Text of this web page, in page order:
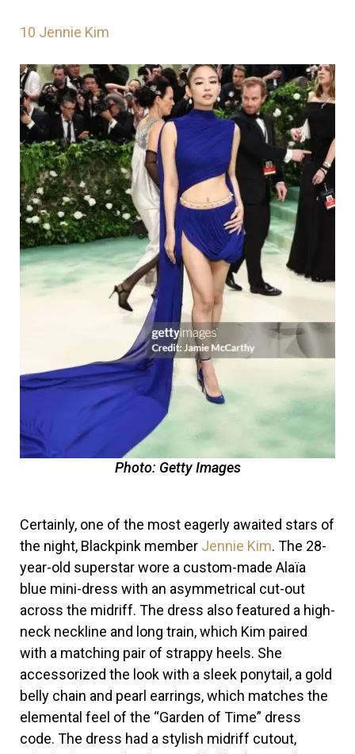
10 Jennie Kim
Photo: Getty Images
Certainly, one of the most eagerly awaited stars of
the night, Blackpink member Jennie Kim. The 28-
year-old superstar wore a custom-made Alaïa
blue mini-dress with an asymmetrical cut-out
across the midriff. The dress also featured a high-
neck neckline and long train, which Kim paired
with a matching pair of strappy heels. She
accessorized the look with a sleek ponytail, a gold
belly chain and pearl earrings, which matches the
elemental feel of the “Garden of Time” dress
code. The dress had a stylish midriff cutout,